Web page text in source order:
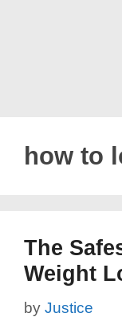
how to
The
Weight
by Justice